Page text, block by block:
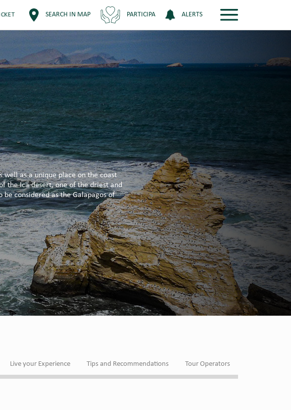
SEARCH IN MAP PARTICIPA ALERTS
well as a unique place on the coast
the Ica desert, one of the driest and
considered as the Galapagos of
Live your Experience Tips and Recommendations Tour Operators